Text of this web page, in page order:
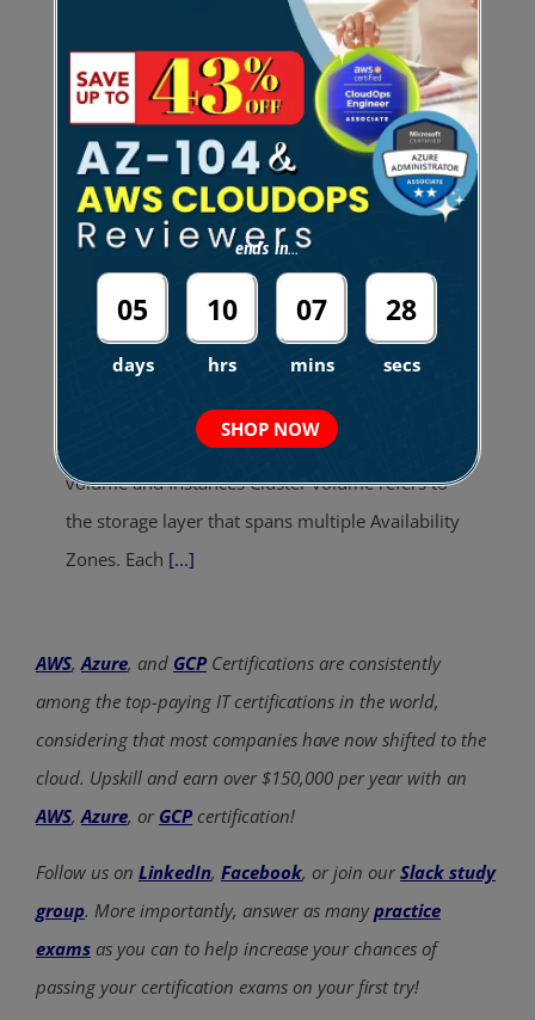
Bookmarks How it Works Use Cases
Performance Scaling Reliability Backup and
Restore Security Pricing Limitations Amazon
DocumentDB Cheat Sheet Fully managed
document database service designed to be fast,
scalable, and highly available. Data is stored in
JSON-like documents. Compatible with
MongoDB. Flexible schema and indexing.
Commonly used for content management, user
profiles, and real-time big data. How it Works An
Amazon DocumentDB cluster decouples storage
and compute. A cluster consists of Cluster
volume and Instances Cluster volume refers to
the storage layer that spans multiple Availability
Zones. Each [...]
AWS,Azure, and GCPCertifications are consistently
among the top-paying IT certifications in the world,
considering that most companies have now shifted to the
cloud. Upskill and earn over $150,000 per year with an
AWS,Azure, or GCPcertification!
Follow us on LinkedIn, Facebook, or join ourSlack study
group. More importantly, answer as manypractice
exams as you can to help increase your chances of
passing your certification exams on your first try!
ends in...
05
days
10
hrs
07
mins
28
secs
SHOP NOW